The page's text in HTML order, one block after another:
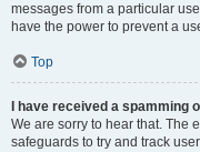
messages from a particular
have the power to prevent a
Top
I have received a
We are sorry to hear that. The
safeguards to try and track